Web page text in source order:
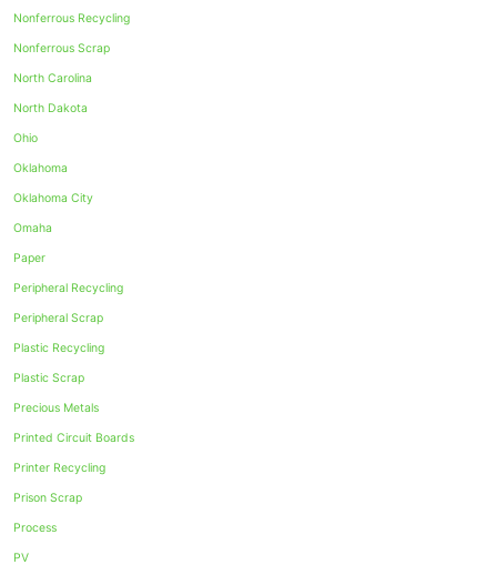
Nonferrous Recycling
Nonferrous Scrap
North Carolina
North Dakota
Ohio
Oklahoma
Oklahoma City
Omaha
Paper
Peripheral Recycling
Peripheral Scrap
Plastic Recycling
Plastic Scrap
Precious Metals
Printed Circuit Boards
Printer Recycling
Prison Scrap
Process
PV